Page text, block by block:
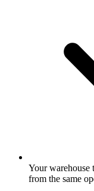
Your warehouse
from the same